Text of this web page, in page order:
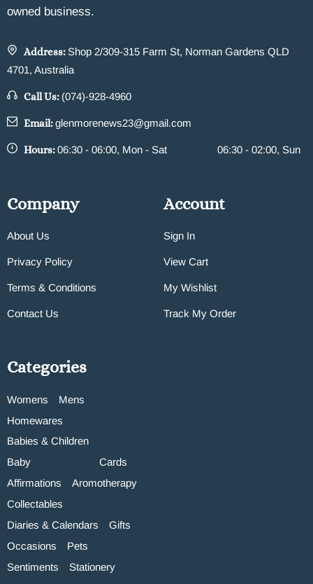
owned business.
Address: Shop 2/309-315 Farm St, Norman Gardens QLD
4701, Australia
Call Us: (074)-928-4960
Email:glenmorenews23@gmail.com
Hours:06:30 - 06:00, Mon - Sat 06:30 - 02:00, Sun
Company
About Us
Privacy Policy
Terms & Conditions
Contact Us
Account
Sign In
View Cart
My Wishlist
Track My Order
Categories
Womens
Mens
Homewares
Babies & Children
Baby
Cards
Affirmations
Aromotherapy
Collectables
Diaries & Calendars
Gifts
Occasions
Pets
Sentiments
Stationery